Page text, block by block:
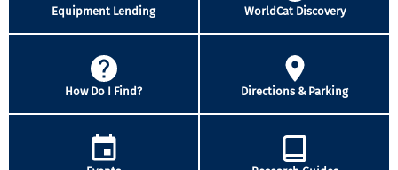
Equipment Lending WorldCat Discovery
How Do I Find? Directions & Parking